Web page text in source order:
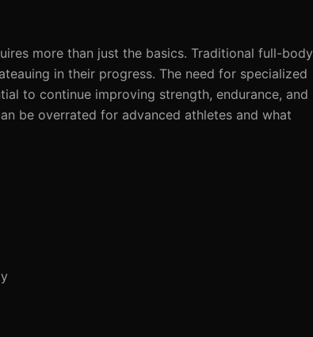
more than just the basics. Traditional full-body
in their progress. The need for specialized
to continue improving strength, endurance, and
be overrated for advanced athletes and what